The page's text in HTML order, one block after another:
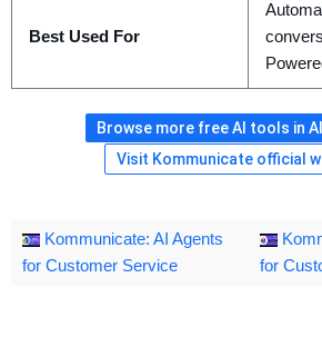
Best Used For
Browse more free AI tools in
Visit Kommunicate official
Kommunicate: AI Agents
for Customer Service
for